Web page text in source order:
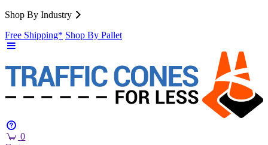
Shop By Industry
Free Shipping* Shop By Pallet
0